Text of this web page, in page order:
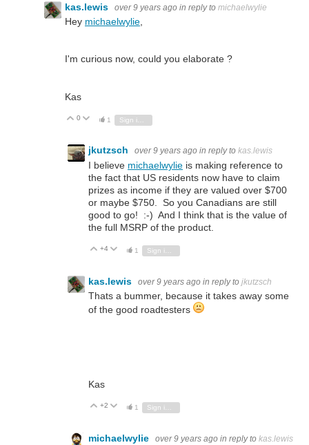
kas.lewis over 9 years ago in reply to michaelwylie
Hey michaelwylie,
I'm curious now, could you elaborate ?
Kas
Vote Up
0 Vote Down
1
jkutzsch over 9 years ago in reply to kas.lewis
I believe michaelwylie is making reference to
the fact that US residents now have to claim
prizes as income if they are valued over $700
or maybe $750. So you Canadians are still
good to go! :-) And I think that is the value of
the full MSRP of the product.
Vote Up
+4 Vote Down
1
kas.lewis over 9 years ago in reply to jkutzsch
Thats a bummer, because it takes away some
of the good roadtesters
Kas
Vote Up
+2 Vote Down
1 Sign in to reply
michaelwylie over 9 years ago in reply to kas.lewis